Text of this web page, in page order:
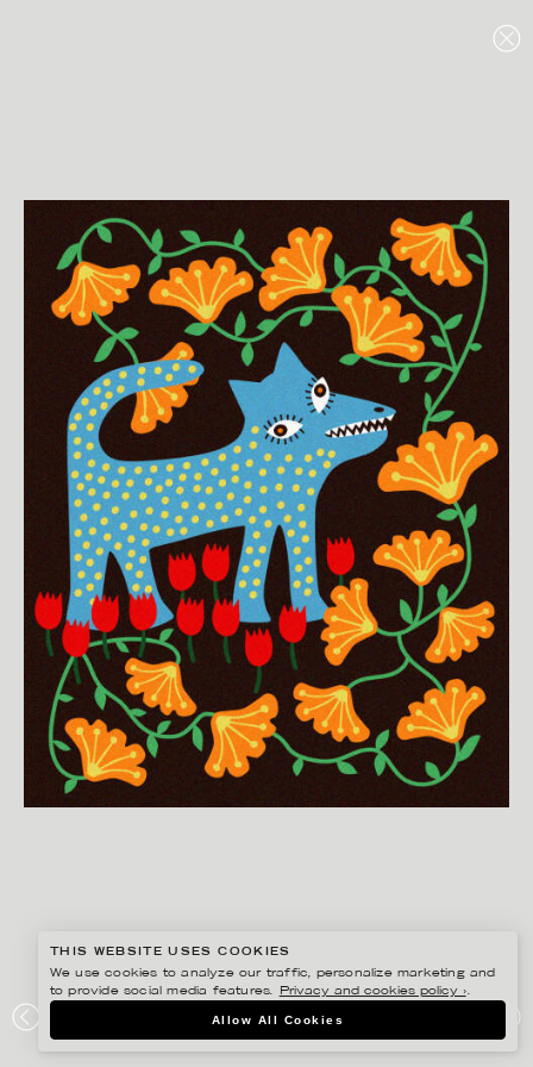
PORTFOLIO
THIS WEBSITE USES COOKIES
We use cookies to analyze our traffic, personalize marketing and
to provide social media features.
Privacy and cookies policy ›.
Allow All Cookies